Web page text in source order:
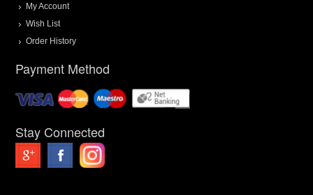
My Account
Wish List
Order History
Payment Method
Stay Connected